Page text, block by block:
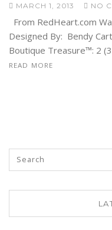
MARCH 1, 2013 NO
From RedHeart.com
Designed By: Bendy
Boutique Treasure™: 2
READ MORE